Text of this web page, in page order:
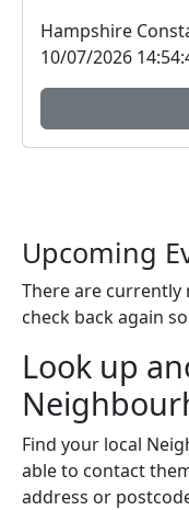
Hampshire
10/07/2026
Upcoming
There are currently
check back again
Look up
Find your local
able to contact
address or